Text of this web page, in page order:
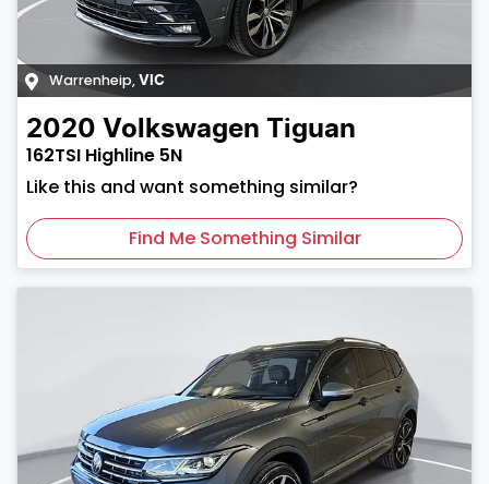
Warrenheip, VIC
2020 Volkswagen Tiguan
162TSI Highline 5N
Like this and want something similar?
Find Me Something Similar